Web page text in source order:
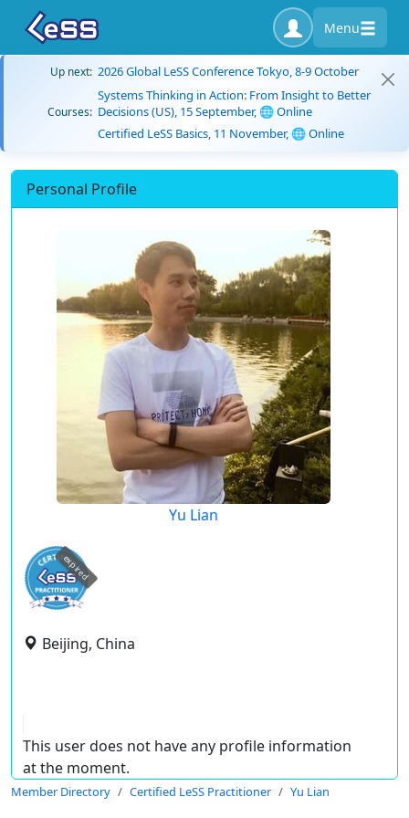
Menu
Up next: 2026 Global LeSS Conference Tokyo, 8-9 October
Courses:
Systems Thinking in Action: From Insight to Better
Decisions (US), 15 September, 🌐 Online
Certified LeSS Basics, 11 November, 🌐 Online
Personal Profile
Yu Lian
expired
Beijing, China
This user does not have any profile information
at the moment.
Member Directory Certified LeSS Practitioner Yu Lian